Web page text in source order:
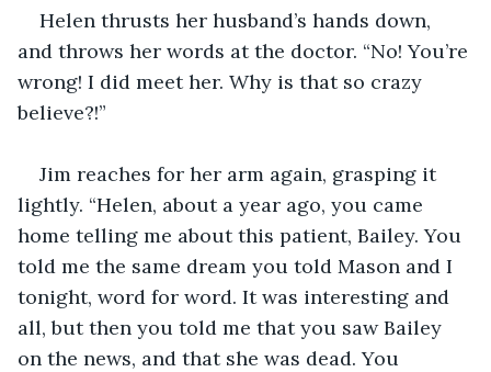
Helen thrusts her husband’s hands down,
and throws her words at the doctor. “No! You’re
wrong! I did meet her. Why is that so crazy
believe?!”
Jim reaches for her arm again, grasping it
lightly. “Helen, about a year ago, you came
home telling me about this patient, Bailey. You
told me the same dream you told Mason and I
tonight, word for word. It was interesting and
all, but then you told me that you saw Bailey
on the news, and that she was dead. You